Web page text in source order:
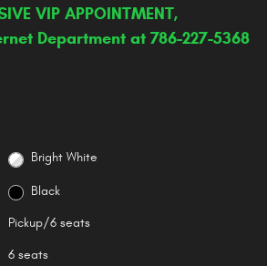
VIP APPOINTMENT,
Department at 786-227-5368
Bright White
Black
Pickup/6 seats
6 seats